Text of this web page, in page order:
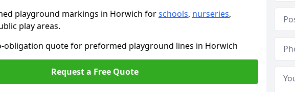
playground markings in Horwich forschools, nurseries,
play areas.
obligation quote for preformed playground lines in Horwich
Request a Free Quote